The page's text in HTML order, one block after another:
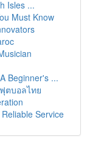
Isles ...
Must Know
Beginner's ...
ตบอลไทย
Service